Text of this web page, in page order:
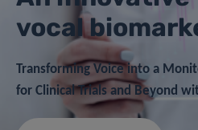
vocal
Transforming Voice into a
for Clinical Trials and Beyond